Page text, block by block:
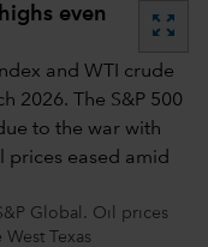
even
zoom_out_map
Global. Oil prices
Texas